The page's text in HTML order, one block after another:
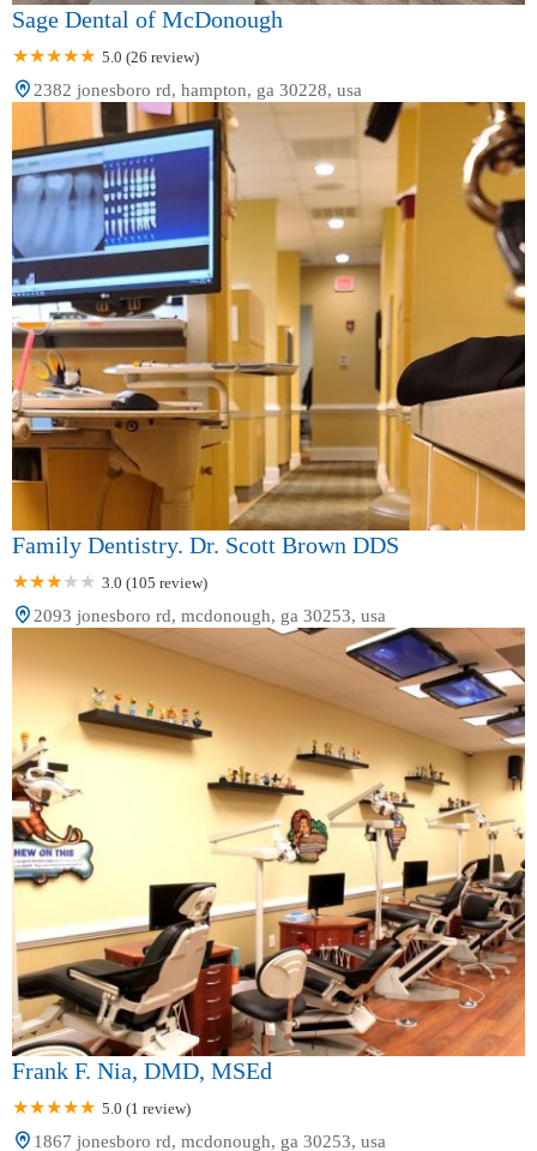
Sage Dental of McDonough
5.0 (26 review)
2382 jonesboro rd, hampton, ga 30228, usa
Family Dentistry. Dr. Scott Brown DDS
3.0 (105 review)
2093 jonesboro rd, mcdonough, ga 30253, usa
Frank F. Nia, DMD, MSEd
5.0 (1 review)
1867 jonesboro rd, mcdonough, ga 30253, usa